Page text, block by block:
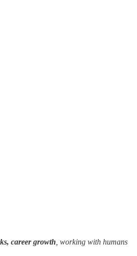
career growth , working with humans